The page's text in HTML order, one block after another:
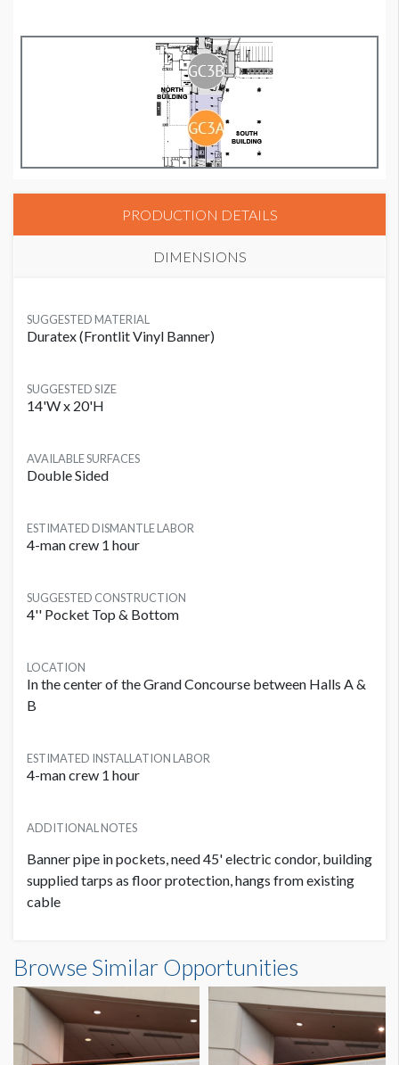
PRODUCTION DETAILS
DIMENSIONS
SUGGESTED MATERIAL
Duratex (Frontlit Vinyl Banner)
SUGGESTED SIZE
14'W x 20'H
AVAILABLE SURFACES
Double Sided
ESTIMATED DISMANTLE LABOR
4-man crew 1 hour
SUGGESTED CONSTRUCTION
4'' Pocket Top & Bottom
LOCATION
In the center of the Grand Concourse between Halls A &
B
ESTIMATED INSTALLATION LABOR
4-man crew 1 hour
ADDITIONAL NOTES
Banner pipe in pockets, need 45' electric condor, building
supplied tarps as floor protection, hangs from existing
cable
14'0"W x20'0"H
Browse Similar Opportunities